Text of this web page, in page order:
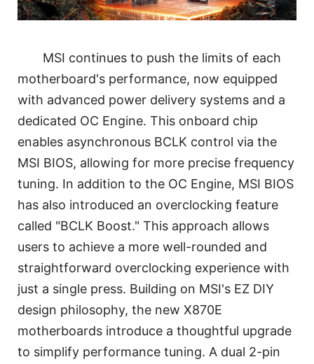
MSI continues to push the limits of each
motherboard's performance, now equipped
with advanced power delivery systems and a
dedicated OC Engine. This onboard chip
enables asynchronous BCLK control via the
MSI BIOS, allowing for more precise frequency
tuning. In addition to the OC Engine, MSI BIOS
has also introduced an overclocking feature
called "BCLK Boost." This approach allows
users to achieve a more well-rounded and
straightforward overclocking experience with
just a single press. Building on MSI's EZ DIY
design philosophy, the new X870E
motherboards introduce a thoughtful upgrade
to simplify performance tuning. A dual 2-pin